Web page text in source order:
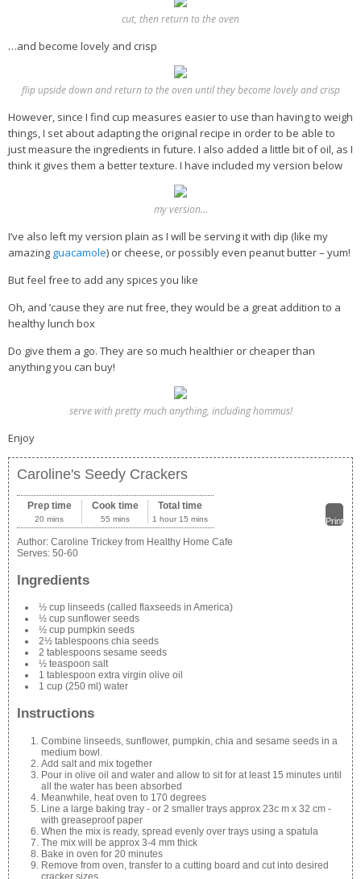
cut, then return to the oven
…and become lovely and crisp
flip upside down and return to the oven until they become lovely and crisp
However, since I find cup measures easier to use than having to weigh
things, I set about adapting the original recipe in order to be able to
just measure the ingredients in future. I also added a little bit of oil, as I
think it gives them a better texture. I have included my version below
my version…
I’ve also left my version plain as I will be serving it with dip (like my
amazing guacamole) or cheese, or possibly even peanut butter – yum!
But feel free to add any spices you like
Oh, and ’cause they are nut free, they would be a great addition to a
healthy lunch box
Do give them a go. They are so much healthier or cheaper than
anything you can buy!
serve with pretty much anything, including hommus!
Enjoy
Caroline's Seedy Crackers
Print
Prep time
20 mins
Cook time
55 mins
Total time
1 hour 15 mins
Author: Caroline Trickey from Healthy Home Cafe
Serves: 50-60
Ingredients
½ cup linseeds (called flaxseeds in America)
½ cup sunflower seeds
½ cup pumpkin seeds
2½ tablespoons chia seeds
2 tablespoons sesame seeds
½ teaspoon salt
1 tablespoon extra virgin olive oil
1 cup (250 ml) water
Instructions
Combine linseeds, sunflower, pumpkin, chia and sesame seeds in a
medium bowl.
Add salt and mix together
Pour in olive oil and water and allow to sit for at least 15 minutes until
all the water has been absorbed
Meanwhile, heat oven to 170 degrees
Line a large baking tray - or 2 smaller trays approx 23c m x 32 cm -
with greaseproof paper
When the mix is ready, spread evenly over trays using a spatula
The mix will be approx 3-4 mm thick
Bake in oven for 20 minutes
Remove from oven, transfer to a cutting board and cut into desired
cracker sizes